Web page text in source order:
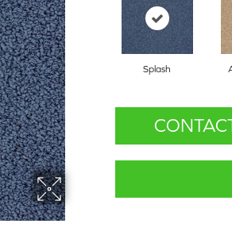
Splash